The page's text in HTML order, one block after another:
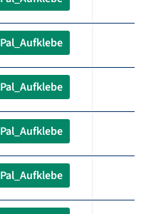
Pal_Aufklebe
Pal_Aufklebe
Pal_Aufklebe
Pal_Aufklebe